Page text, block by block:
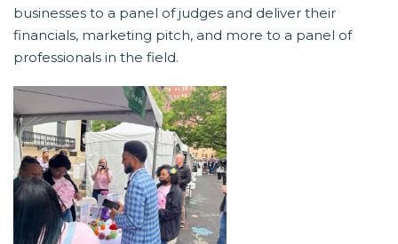
businesses to a panel of judges and deliver their
financials, marketing pitch, and more to a panel of
professionals in the field.